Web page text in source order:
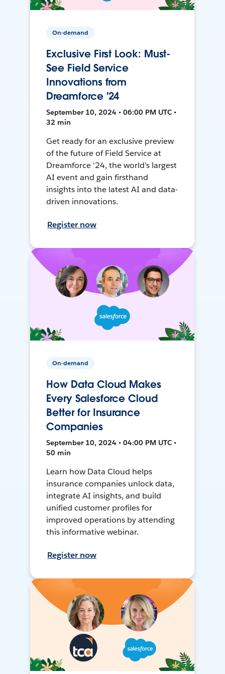
On-demand
Exclusive First Look: Must-
See Field Service
Innovations from
Dreamforce '24
September 10, 2024 • 06:00 PM UTC •
32 min
Get ready for an exclusive preview
of the future of Field Service at
Dreamforce '24, the world's largest
AI event and gain firsthand
insights into the latest AI and data-
driven innovations.
Register now
On-demand
How Data Cloud Makes
Every Salesforce Cloud
Better for Insurance
Companies
September 10, 2024 • 04:00 PM UTC •
50 min
Learn how Data Cloud helps
insurance companies unlock data,
integrate AI insights, and build
unified customer profiles for
improved operations by attending
this informative webinar.
Register now